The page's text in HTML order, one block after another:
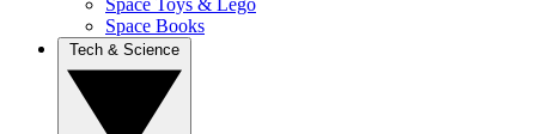
Space Toys & Lego
Space Books